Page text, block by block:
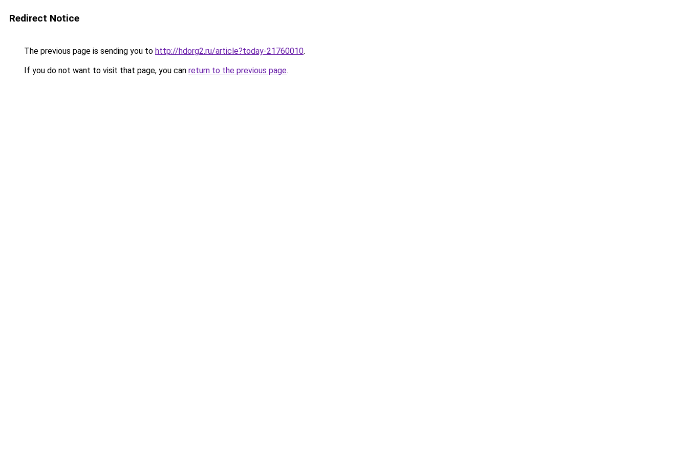
Redirect Notice
The previous page is sending you to http://hdorg2.ru/article?today-21760010.
If you do not want to visit that page, you can return to the previous page.